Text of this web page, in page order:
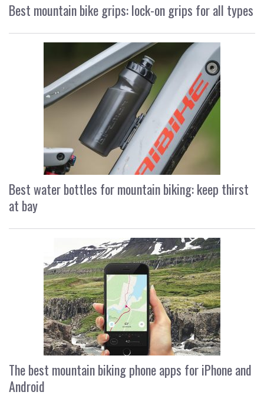
Best mountain bike grips: lock-on grips for all types
Best water bottles for mountain biking: keep thirst
at bay
The best mountain biking phone apps for iPhone and
Android